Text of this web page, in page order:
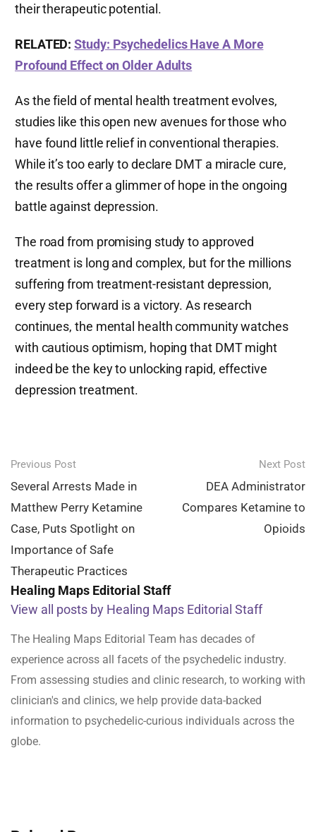
their therapeutic potential.
RELATED: Study: Psychedelics Have A More
Profound Effect on Older Adults
As the field of mental health treatment evolves,
studies like this open new avenues for those who
have found little relief in conventional therapies.
While it’s too early to declare DMT a miracle cure,
the results offer a glimmer of hope in the ongoing
battle against depression.
The road from promising study to approved
treatment is long and complex, but for the millions
suffering from treatment-resistant depression,
every step forward is a victory. As research
continues, the mental health community watches
with cautious optimism, hoping that DMT might
indeed be the key to unlocking rapid, effective
depression treatment.
Post
navigation
Previous Post
Several Arrests Made in
Matthew Perry Ketamine
Case, Puts Spotlight on
Importance of Safe
Therapeutic Practices
Next Post
DEA Administrator
Compares Ketamine to
Opioids
Healing Maps Editorial Staff
View all posts by Healing Maps Editorial Staff
The Healing Maps Editorial Team has decades of
experience across all facets of the psychedelic industry.
From assessing studies and clinic research, to working with
clinician's and clinics, we help provide data-backed
information to psychedelic-curious individuals across the
globe.